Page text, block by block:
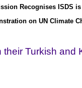
Recognises ISDS
on UN Climate
Turkish and